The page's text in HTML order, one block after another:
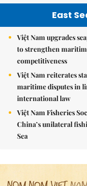
East
Việt Nam upgrades
to strengthen
competitiveness
Việt Nam reiterates
maritime disputes in
international law
Việt Nam Fisheries
China’s unilateral
Sea